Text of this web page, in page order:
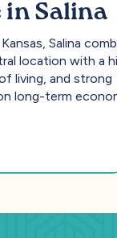
in Salina
Salina
location with a
living, and strong
long-term